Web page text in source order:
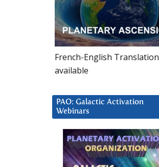
French-English Translation
available
PAO: Galactic Activation
Webinars